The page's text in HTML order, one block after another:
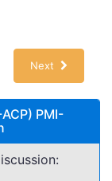
Next
PMI-